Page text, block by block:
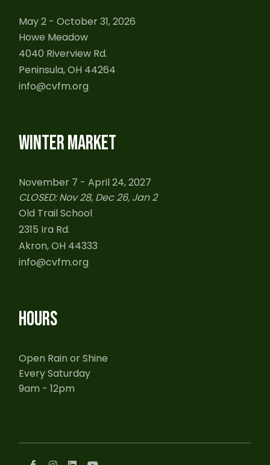
May 2 - October 31, 2026
Howe Meadow
4040 Riverview Rd.
Peninsula, OH 44264
info@cvfm.org
WINTER MARKET
November 7 - April 24, 2027
CLOSED: Nov 28, Dec 26, Jan 2
Old Trail School
2315 Ira Rd.
Akron, OH 44333
info@cvfm.org
HOURS
Open Rain or Shine
Every Saturday
9am - 12pm